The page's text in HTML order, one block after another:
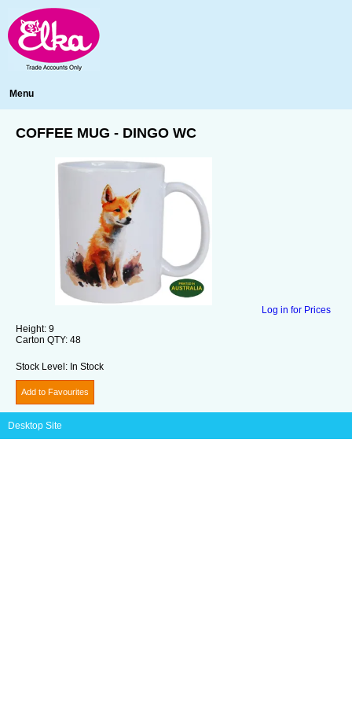
Menu
COFFEE MUG - DINGO WC
Log in for Prices
Height: 9
Carton QTY: 48
Stock Level: In Stock
Add to Favourites
Desktop Site